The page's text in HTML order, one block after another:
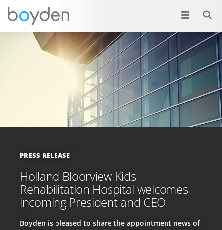
PRESS RELEASE
Holland Bloorview Kids
Rehabilitation Hospital welcomes
incoming President and CEO
Boyden is pleased to share the appointment news of